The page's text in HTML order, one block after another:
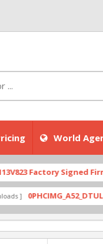
World
Factory Signed Firmware-